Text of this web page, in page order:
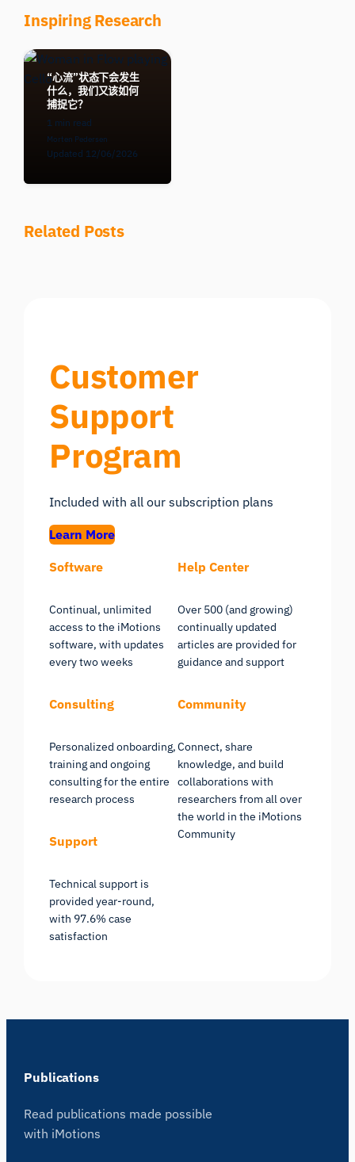
Inspiring Research
“心流”状态下会发生
什么，我们又该如何
捕捉它？
1 min read
Morten Pedersen
Updated 12/06/2026
Related Posts
Customer
Support
Program
Included with all our subscription plans
Learn More
Software
Continual, unlimited
access to the iMotions
software, with updates
every two weeks
Consulting
Personalized onboarding,
training and ongoing
consulting for the entire
research process
Support
Technical support is
provided year-round,
with 97.6% case
satisfaction
Help Center
Over 500 (and growing)
continually updated
articles are provided for
guidance and support
Community
Connect, share
knowledge, and build
collaborations with
researchers from all over
the world in the iMotions
Community
Publications
Read publications made possible
with iMotions